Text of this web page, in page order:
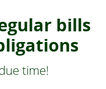
bills
time!